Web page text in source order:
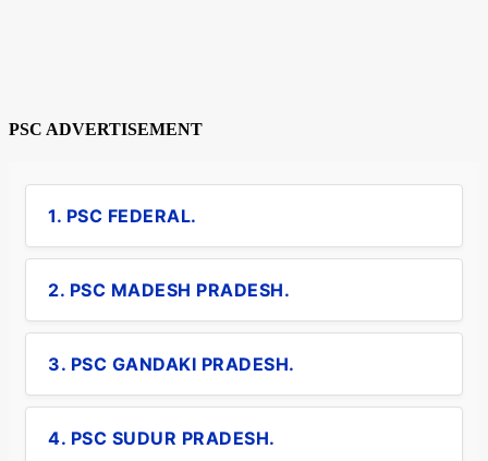
PSC ADVERTISEMENT
1. PSC FEDERAL.
2. PSC MADESH PRADESH.
3. PSC GANDAKI PRADESH.
4. PSC SUDUR PRADESH.